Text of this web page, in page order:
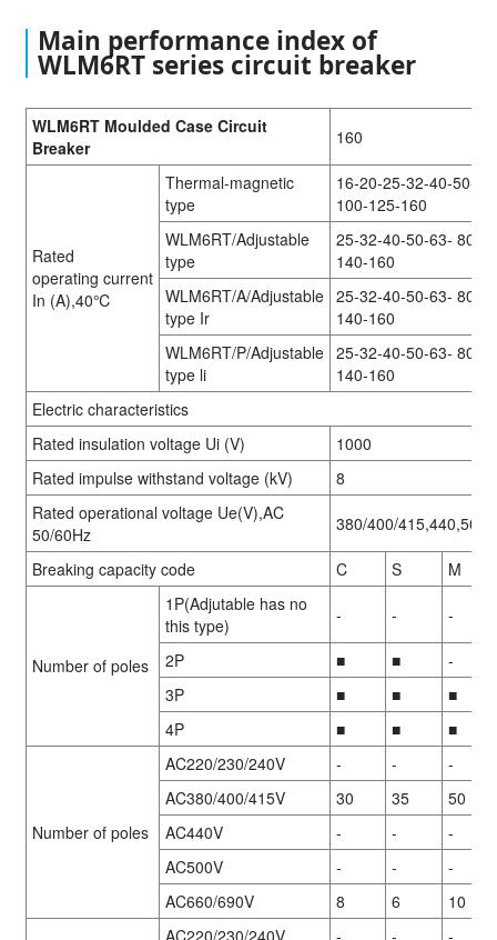
Main performance index of
WLM6RT series circuit breaker
WLM6RT Moulded Case Circuit
Breaker
160
Rated
operating current
In (A),40℃
Thermal-magnetic
type
16-20-25-32-40-50-
100-125-160
WLM6RT/Adjustable
type
25-32-40-50-63- 80-
140-160
WLM6RT/A/Adjustable
type Ir
25-32-40-50-63- 80-
140-160
WLM6RT/P/Adjustable
type li
25-32-40-50-63- 80-
140-160
Electric characteristics
Rated insulation voltage Ui (V)
1000
Rated impulse withstand voltage (kV)
8
Rated operational voltage Ue(V),AC
50/60Hz
380/400/
Breaking capacity code C S M
Number of poles
1P(Adjutable has no
this type)
- - -
2P ■ ■
-
3P
■ ■
■
4P
■ ■ ■
Number of poles
AC220/230/240V - -
-
AC380/400/415V
30 35
50
AC440V
- -
-
AC500V
- -
-
AC660/690V
8 6
10
AC220/230/240V
- - -